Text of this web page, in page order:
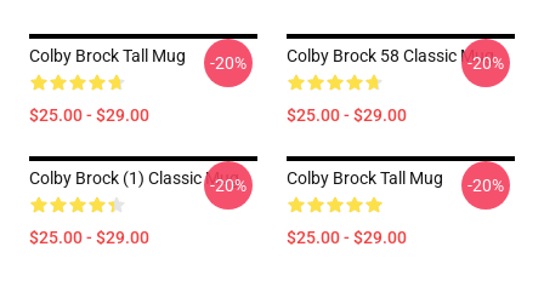
Colby Brock Tall Mug
$25.00 - $29.00
-20% Colby Brock 58 Classic Mug
$25.00 - $29.00
-20%
Colby Brock (1) Classic Mug
$25.00 - $29.00
-20% Colby Brock Tall Mug
$25.00 - $29.00
-20%